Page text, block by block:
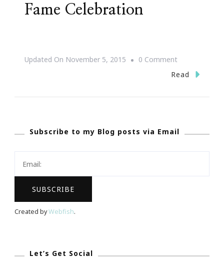
Fame Celebration
Updated On November 5, 2015 0 CommentOn
You
The
Hall
Read
Subscribe to my Blog posts via Email
Created byWebfish.
Let’s Get Social